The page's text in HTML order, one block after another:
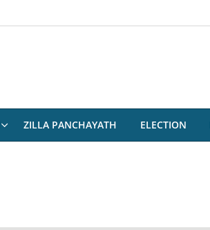
ZILLA PANCHAYATH ELECTION